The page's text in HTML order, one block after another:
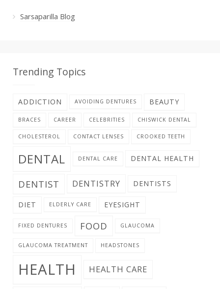
Sarsaparilla Blog
Trending Topics
ADDICTION AVOIDING DENTURES BEAUTY
BRACES CAREER CELEBRITIES CHISWICK DENTAL
CHOLESTEROL CONTACT LENSES CROOKED TEETH
DENTAL DENTAL CARE DENTAL HEALTH
DENTIST DENTISTRY DENTISTS
DIET ELDERLY CARE EYESIGHT
FIXED DENTURES FOOD GLAUCOMA
GLAUCOMA TREATMENT HEADSTONES
HEALTH HEALTH CARE